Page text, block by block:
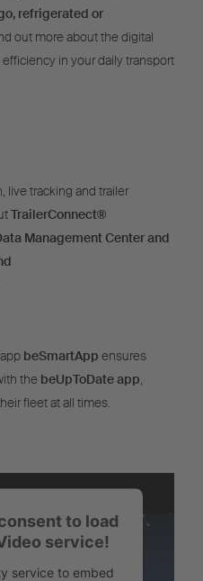
refrigerated or
out more about the digital
in your daily transport
live tracking and trailer
TrailerConnect®
Management Center and
beSmartApp ensures
the beUpToDate app,
fleet at all times.
to load
service!
service to embed